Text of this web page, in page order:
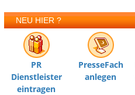
NEU HIER ?
PR
Dienstleister
eintragen
PresseFach
anlegen